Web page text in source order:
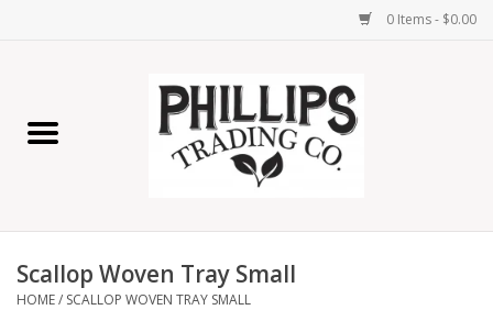
0 Items - $0.00
Home Decor
Lamps
Scallop Woven Tray Small
HOME/ SCALLOP WOVEN TRAY SMALL